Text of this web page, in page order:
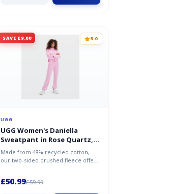
SAVE £9.00 5.0
UGG
UGG Women's Daniella
Sweatpant in Rose Quartz,
Size Large
Made from 48% recycled cotton,
our two-sided brushed fleece offers
£50.99£59.99